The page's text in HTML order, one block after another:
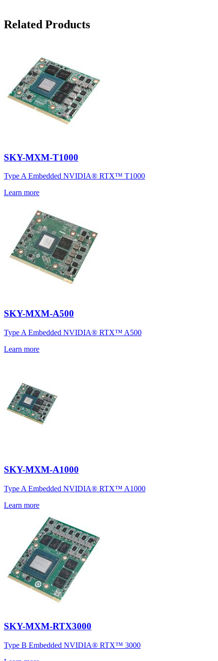
Related Products
SKY-MXM-T1000
Type A Embedded NVIDIA® RTX™ T1000
Learn more
SKY-MXM-A500
Type A Embedded NVIDIA® RTX™ A500
Learn more
SKY-MXM-A1000
Type A Embedded NVIDIA® RTX™ A1000
Learn more
SKY-MXM-RTX3000
Type B Embedded NVIDIA® RTX™ 3000